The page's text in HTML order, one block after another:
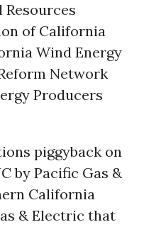
of California
Wind Energy
Network
Producers
piggyback on
by Pacific Gas &
California
& Electric that